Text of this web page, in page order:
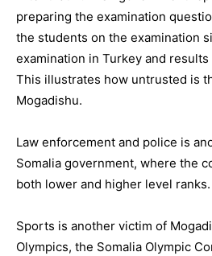
preparing the examination
the students on the examination
examination in Turkey and
This illustrates how untrusted is
Mogadishu.
Law enforcement and police is
Somalia government, where the
both lower and higher level ranks.
Sports is another victim of
Olympics, the Somalia Olympic